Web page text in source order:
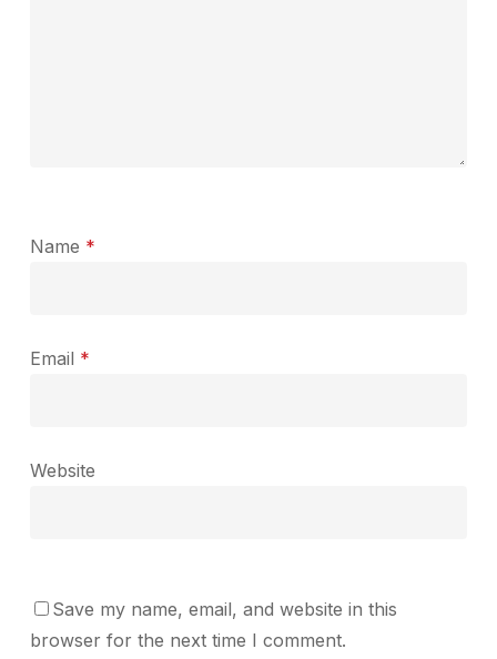
Name *
Email *
Website
Save my name, email, and website in this
browser for the next time I comment.